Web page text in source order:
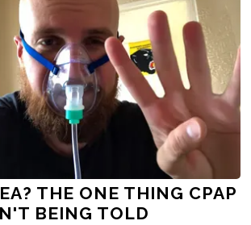
THE ONE THING CPAP
BEING TOLD